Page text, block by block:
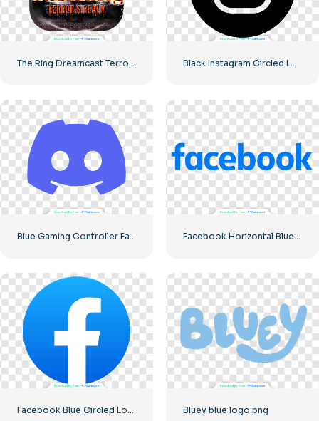
The Ring Dreamcast Terrors Realm Square Rounded Logo – Free PNG Download Black Instagram Circled Logo
Blue Gaming Controller Face Logo – Download Free PNG Image Facebook Horizontal Blue Logo
Bluey blue logo png